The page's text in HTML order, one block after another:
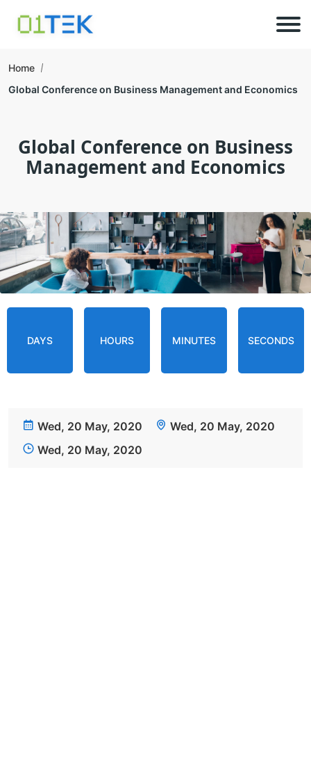
Home
Global Conference on Business Management and Economics
Global Conference on Business
Management and Economics
DAYS HOURS MINUTES SECONDS
Wed, 20 May, 2020
Wed, 20 May, 2020
Wed, 20 May, 2020